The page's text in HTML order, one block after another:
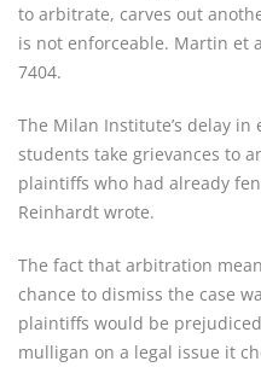
to arbitrate, carves out
is not enforceable. Martin et
7404.
The Milan Institute’s delay
students take grievances to
plaintiffs who had already
Reinhardt wrote.
The fact that arbitration
chance to dismiss the case
plaintiffs would be
mulligan on a legal issue it